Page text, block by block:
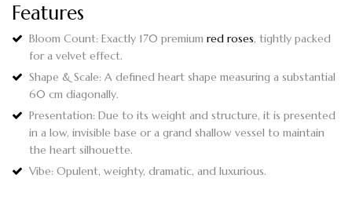
Features
Bloom Count: Exactly 170 premium red roses, tightly packed
for a velvet effect.
Shape & Scale: A defined heart shape measuring a substantial
60 cm diagonally.
Presentation: Due to its weight and structure, it is presented
in a low, invisible base or a grand shallow vessel to maintain
the heart silhouette.
Vibe: Opulent, weighty, dramatic, and luxurious.